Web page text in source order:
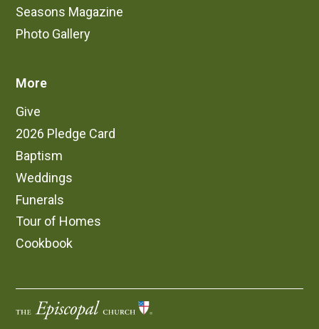
Seasons Magazine
Photo Gallery
More
Give
2026 Pledge Card
Baptism
Weddings
Funerals
Tour of Homes
Cookbook